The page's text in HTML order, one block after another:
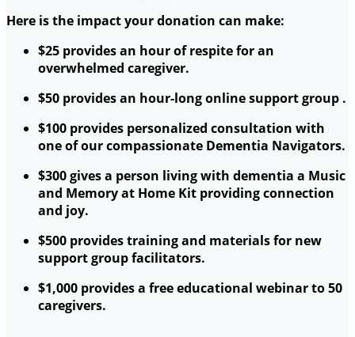
Here is the impact your donation can make:
$25 provides an hour of respite for an
overwhelmed caregiver.
$50 provides an hour-long online support group .
$100 provides personalized consultation with
one of our compassionate Dementia Navigators.
$300 gives a person living with dementia a Music
and Memory at Home Kit providing connection
and joy.
$500 provides training and materials for new
support group facilitators.
$1,000 provides a free educational webinar to 50
caregivers.